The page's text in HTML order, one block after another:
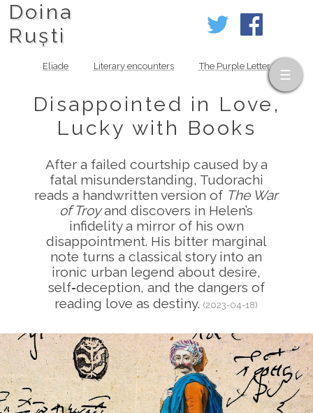
Doina
Ruști
Eliade Literary encounters The Purple Letter
Disappointed in Love,
Lucky with Books
After a failed courtship caused by a
fatal misunderstanding, Tudorachi
reads a handwritten version of The War
of Troyand discovers in Helen’s
infidelity a mirror of his own
disappointment. His bitter marginal
note turns a classical story into an
ironic urban legend about desire,
self‑deception, and the dangers of
reading love as destiny.(2023-04-18)